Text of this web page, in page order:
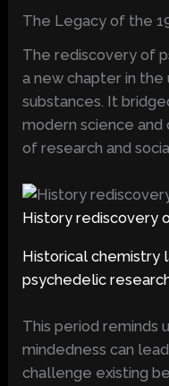
The Legacy of the
The rediscovery of
a new chapter in
substances. It
modern science and
of research and
History rediscovery
Historical chemistry
psychedelic
This period reminds
mindedness can
challenge existing